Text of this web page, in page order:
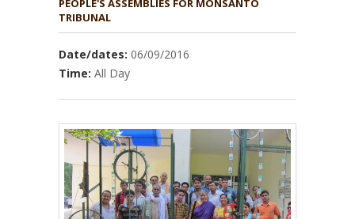
PEOPLE'S ASSEMBLIES FOR MONSANTO
TRIBUNAL
Date/dates: 06/09/2016
Time: All Day